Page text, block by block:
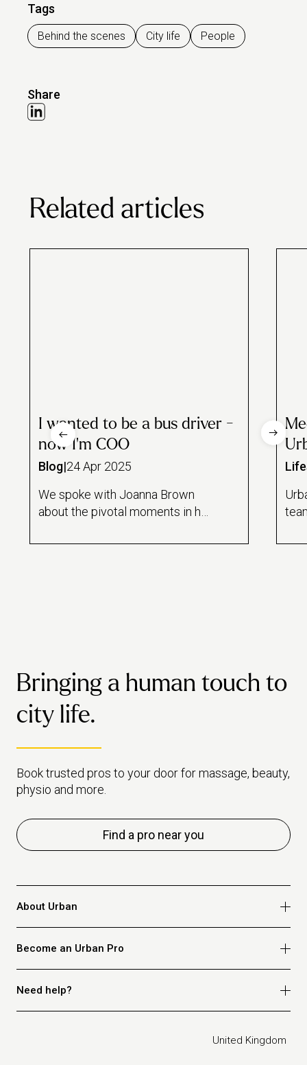
Tags
Behind the scenes City life People
Share
Related articles
I wanted to be a bus driver -
now I'm COO
Blog|24 Apr 2025
We spoke with Joanna Brown
about the pivotal moments in her
learned and her advice for
Bringing a human touch to
city life.
Book trusted pros to your door for massage, beauty,
physio and more.
Find a pro near you
About Urban
Become an Urban Pro
Apply for beauty
Need help?
United Kingdom